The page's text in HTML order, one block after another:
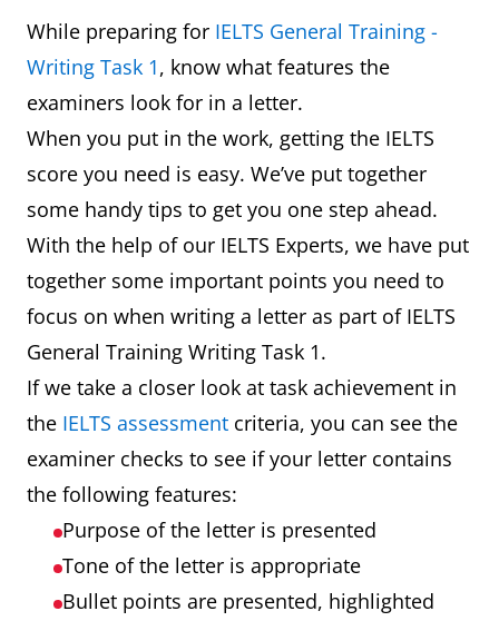
While preparing for IELTS General Training -
Writing Task 1, know what features the
examiners look for in a letter.
When you put in the work, getting the IELTS
score you need is easy. We’ve put together
some handy tips to get you one step ahead.
With the help of our IELTS Experts, we have put
together some important points you need to
focus on when writing a letter as part of IELTS
General Training Writing Task 1.
If we take a closer look at task achievement in
the IELTS assessment criteria, you can see the
examiner checks to see if your letter contains
the following features:
Purpose of the letter is presented
Tone of the letter is appropriate
Bullet points are presented, highlighted